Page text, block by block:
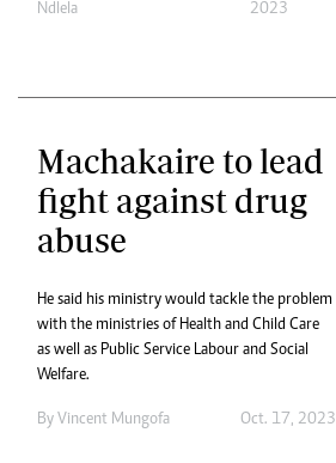
Ndlela
2023
Machakaire to lead
fight against drug
abuse
He said his ministry would tackle the problem
with the ministries of Health and Child Care
as well as Public Service Labour and Social
Welfare.
By Vincent Mungofa Oct. 17, 2023